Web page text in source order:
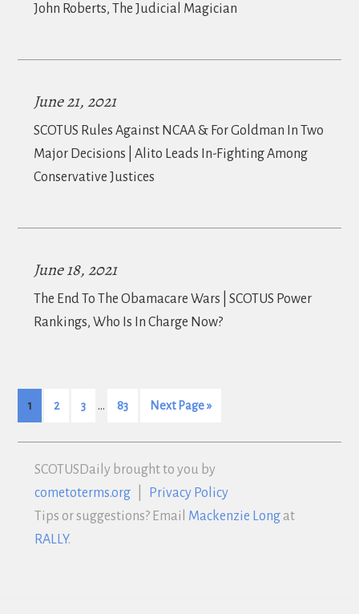
John Roberts, The Judicial Magician
June 21, 2021
SCOTUS Rules Against NCAA & For Goldman In Two
Major Decisions | Alito Leads In-Fighting Among
Conservative Justices
June 18, 2021
The End To The Obamacare Wars | SCOTUS Power
Rankings, Who Is In Charge Now?
1 2 3 … 83 Next Page »
SCOTUS Daily brought to you by
cometoterms.org|
Privacy Policy
Tips or suggestions? Email Mackenzie Longat
RALLY.